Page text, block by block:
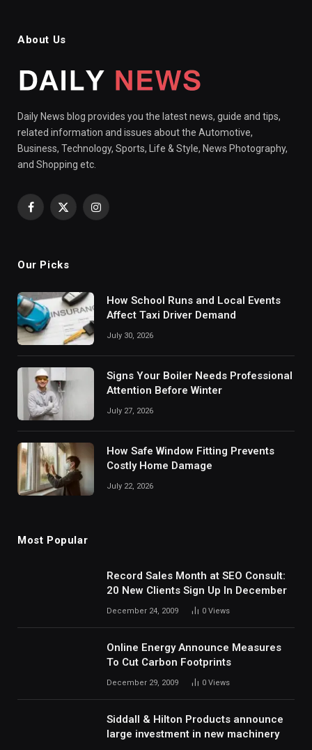
About Us
Daily News blog provides you the latest news, guide and tips,
related information and issues about the Automotive,
Business, Technology, Sports, Life & Style, News Photography,
and Shopping etc.
Facebook
X
Instagram
Our Picks
How School Runs and Local Events
Affect Taxi Driver Demand
July 30, 2026
Signs Your Boiler Needs Professional
Attention Before Winter
July 27, 2026
How Safe Window Fitting Prevents
Costly Home Damage
July 22, 2026
Most Popular
Record Sales Month at SEO Consult:
20 New Clients Sign Up In December
December 24, 2009 0 Views
Online Energy Announce Measures
To Cut Carbon Footprints
December 29, 2009 0 Views
Siddall & Hilton Products announce
large investment in new machinery